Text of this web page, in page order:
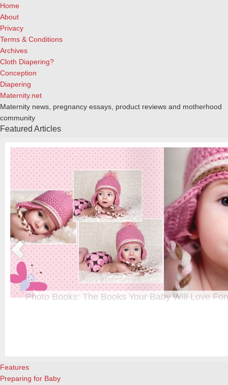
Home
About
Privacy
Terms & Conditions
Archives
Cloth Diapering?
Conception
Diapering
Maternity.net
Maternity news, pregnancy essays, product reviews and motherhood
community
Featured Articles
Photo Books: The Books Your Baby Will Love
Features
Preparing for Baby